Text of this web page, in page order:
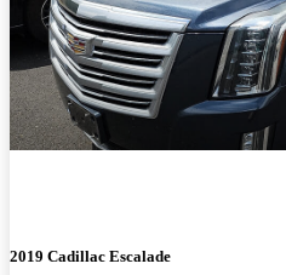
2019 Cadillac Escalade